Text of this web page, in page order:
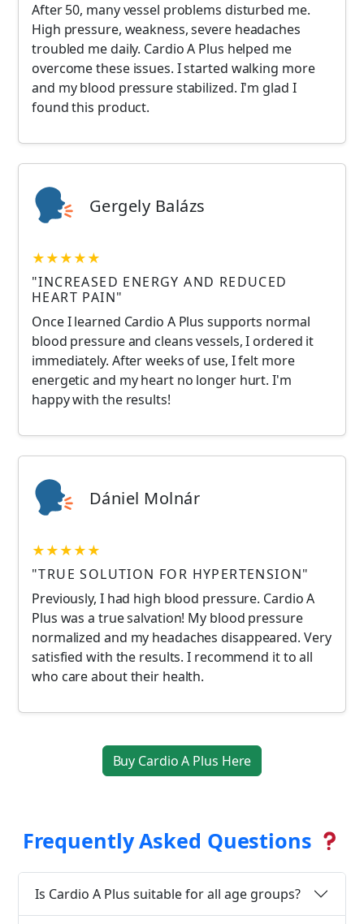
After 50, many vessel problems disturbed me.
High pressure, weakness, severe headaches
troubled me daily. Cardio A Plus helped me
overcome these issues. I started walking more
and my blood pressure stabilized. I'm glad I
found this product.
Gergely Balázs
★★★★★
"INCREASED ENERGY AND REDUCED
HEART PAIN"
Once I learned Cardio A Plus supports normal
blood pressure and cleans vessels, I ordered it
immediately. After weeks of use, I felt more
energetic and my heart no longer hurt. I'm
happy with the results!
Dániel Molnár
★★★★★
"TRUE SOLUTION FOR HYPERTENSION"
Previously, I had high blood pressure. Cardio A
Plus was a true salvation! My blood pressure
normalized and my headaches disappeared. Very
satisfied with the results. I recommend it to all
who care about their health.
Buy Cardio A Plus Here
Frequently Asked Questions
Is Cardio A Plus suitable for all age groups?